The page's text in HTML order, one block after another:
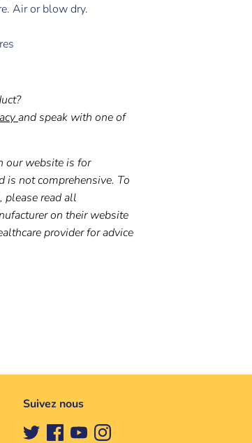
Air or blow dry.
and speak with one of
our website is for
is not comprehensive. To
please read all
on their website
provider for advice
Suivez nous